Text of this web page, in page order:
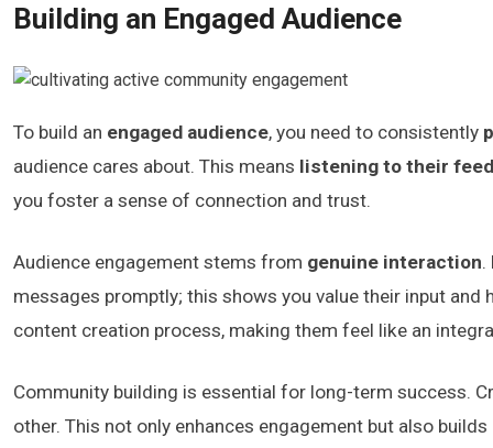
Building an Engaged Audience
To build an engaged audience, you need to consistently
audience cares about. This means listening to their
you foster a sense of connection and trust.
Audience engagement stems from genuine interaction.
messages promptly; this shows you value their input and
content creation process, making them feel like an
Community building is essential for long-term success.
other. This not only enhances engagement but also